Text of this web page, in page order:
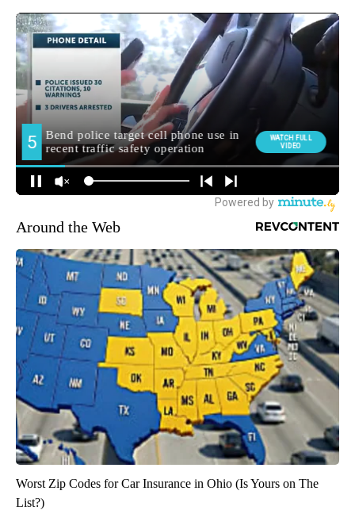
Around the Web
Worst Zip Codes for Car Insurance in Ohio (Is Yours on The
List?)